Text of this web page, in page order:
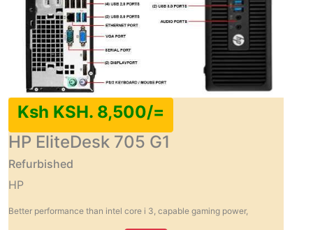
Ksh KSH. 8,500/=
HP EliteDesk 705 G1
Refurbished
HP
Better performance than intel core i 3, capable gaming power,